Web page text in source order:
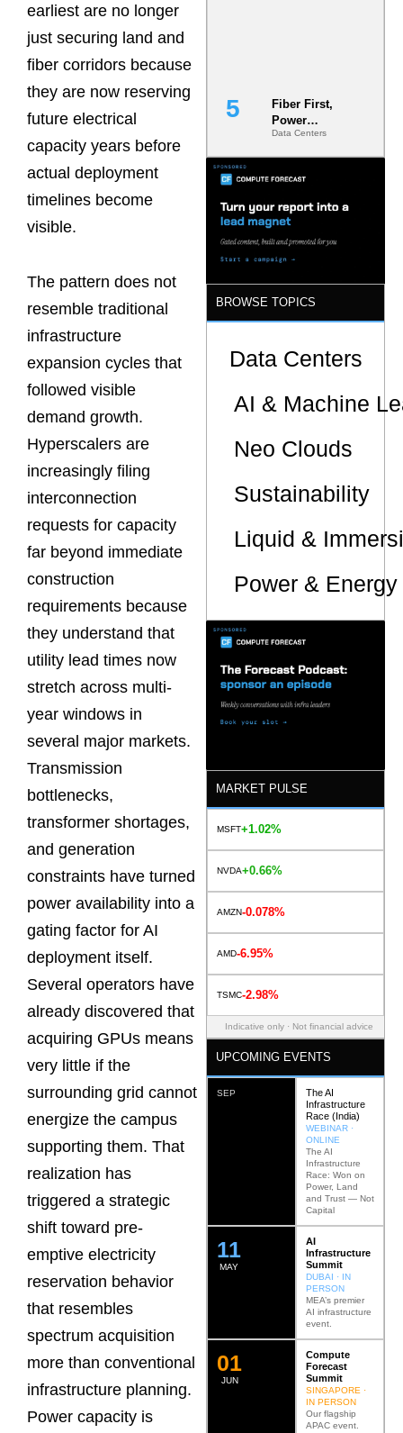
earliest are no longer
just securing land and
fiber corridors because
they are now reserving
future electrical
capacity years before
actual deployment
timelines become
visible.
The pattern does not
resemble traditional
infrastructure
expansion cycles that
followed visible
demand growth.
Hyperscalers are
increasingly filing
interconnection
requests for capacity
far beyond immediate
construction
requirements because
they understand that
utility lead times now
stretch across multi-
year windows in
several major markets.
Transmission
bottlenecks,
transformer shortages,
and generation
constraints have turned
power availability into a
gating factor for AI
deployment itself.
Several operators have
already discovered that
acquiring GPUs means
very little if the
surrounding grid cannot
energize the campus
supporting them. That
realization has
triggered a strategic
shift toward pre-
emptive electricity
reservation behavior
that resembles
spectrum acquisition
more than conventional
infrastructure planning.
Power capacity is
Fiber First,
Power
Second: Why
Latency
s Are Quietly
Dictating Site
Selection
Data Centers
BROWSE TOPICS
Data Centers
AI & Machine
Neo Clouds
Sustainability
Liquid &
Power &
MARKET PULSE
MSFT+1.02%
NVDA+0.66%
AMZN-0.078%
AMD-6.95%
TSMC-2.98%
Indicative only · Not financial advice
UPCOMING EVENTS
SEP
The AI
Infrastructure
Race (India)
WEBINAR ·
ONLINE
The AI
Infrastructure
Race: Won on
Power, Land
and Trust — Not
Capital
MAY
12
AI
Infrastructure
Summit
DUBAI · IN
PERSON
MEA’s premier
AI infrastructure
event.
JUN
02
Compute
Forecast
Summit
SINGAPORE ·
IN PERSON
Our flagship
APAC event.